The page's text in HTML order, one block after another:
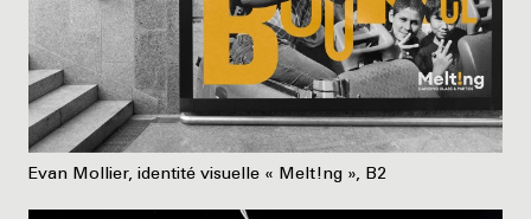
Evan Mollier, identité visuelle « Melt!ng », B2